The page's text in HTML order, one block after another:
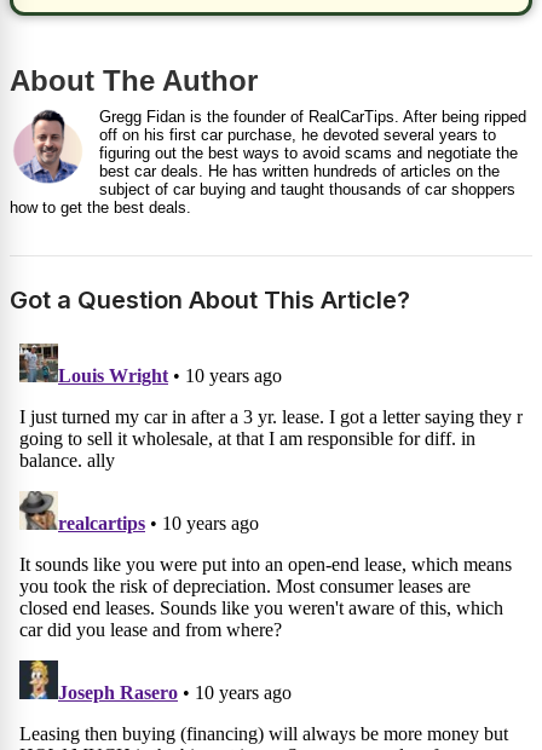
About The Author
Gregg Fidan is the founder of RealCarTips. After being ripped
off on his first car purchase, he devoted several years to
figuring out the best ways to avoid scams and negotiate the
best car deals. He has written hundreds of articles on the
subject of car buying and taught thousands of car shoppers
how to get the best deals.
Got a Question About This Article?